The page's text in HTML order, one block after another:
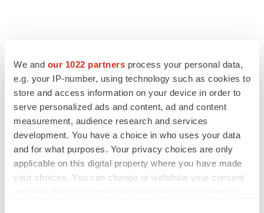
We and our 1022 partners process your personal data,
e.g. your IP-number, using technology such as cookies to
store and access information on your device in order to
serve personalized ads and content, ad and content
measurement, audience research and services
development. You have a choice in who uses your data
and for what purposes. Your privacy choices are only
applicable on this digital property where you have made
your choices. You can change or withdraw your consent